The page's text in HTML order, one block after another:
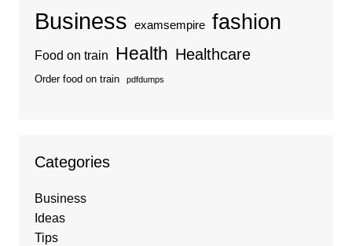
Business examsempire fashion
Food on train Health Healthcare
Order food on train pdfdumps
Categories
Business
Ideas
Tips